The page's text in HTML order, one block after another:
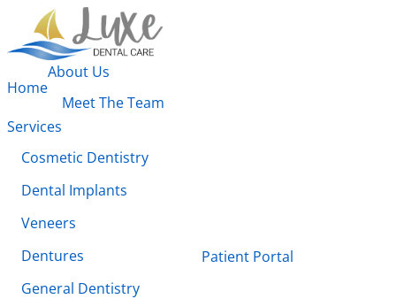
Home
About Us
Meet The Team
Services
Cosmetic Dentistry
Dental Implants
Veneers
Dentures
General Dentistry
Patient Portal